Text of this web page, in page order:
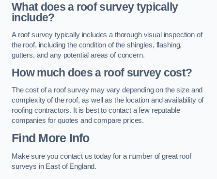
What does a roof survey typically
include?
A roof survey typically includes a thorough visual inspection of
the roof, including the condition of the shingles, flashing,
gutters, and any potential areas of concern.
How much does a roof survey cost?
The cost of a roof survey may vary depending on the size and
complexity of the roof, as well as the location and availability of
roofing contractors. It is best to contact a few reputable
companies for quotes and compare prices.
Find More Info
Make sure you contact us today for a number of great roof
surveys in East of England.